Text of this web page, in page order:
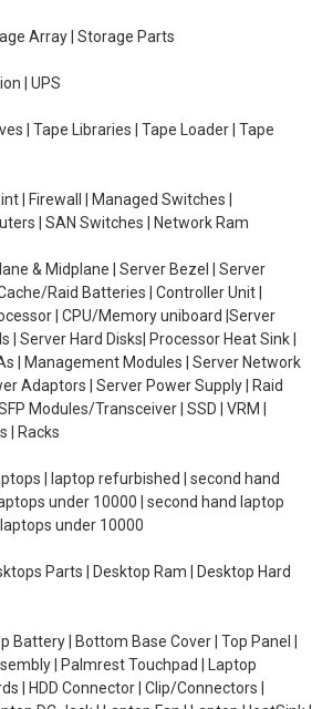
Array | Storage Parts
| UPS
| Tape Libraries | Tape Loader | Tape
| Firewall | Managed Switches |
| SAN Switches | Network Ram
& Midplane | Server Bezel | Server
Raid Batteries | Controller Unit |
| CPU/Memory uniboard |Server
| Server Hard Disks| Processor Heat Sink |
| Management Modules | Server Network
Adaptors | Server Power Supply | Raid
Modules/Transceiver | SSD | VRM |
| Racks
| laptop refurbished | second hand
under 10000 | second hand laptop
under 10000
Parts | Desktop Ram | Desktop Hard
Battery | Bottom Base Cover | Top Panel |
| Palmrest Touchpad | Laptop
| HDD Connector | Clip/Connectors |